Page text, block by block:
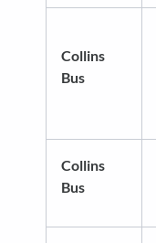
Collins
Bus
Collins
Bus